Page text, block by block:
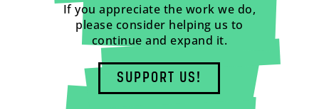
If you appreciate the work we do,
please consider helping us to
continue and expand it.
SUPPORT US!